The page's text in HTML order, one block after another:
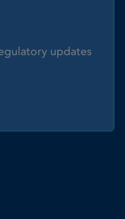
updates